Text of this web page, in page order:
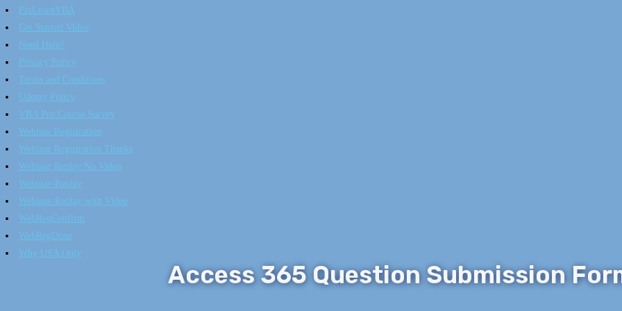
FixLearnVBA
Get Started Video
Need Help?
Privacy Policy
Terms and Conditions
Udemy Policy
VBA Pro Course Survey
Webinar Registration
Webinar Registration Thanks
Webinar Replay No Video
Webinar-Replay
Webinar-Replay with Video
WebRegConfirm
WebRegDone
Why USA Only
Access 365 Question Submission